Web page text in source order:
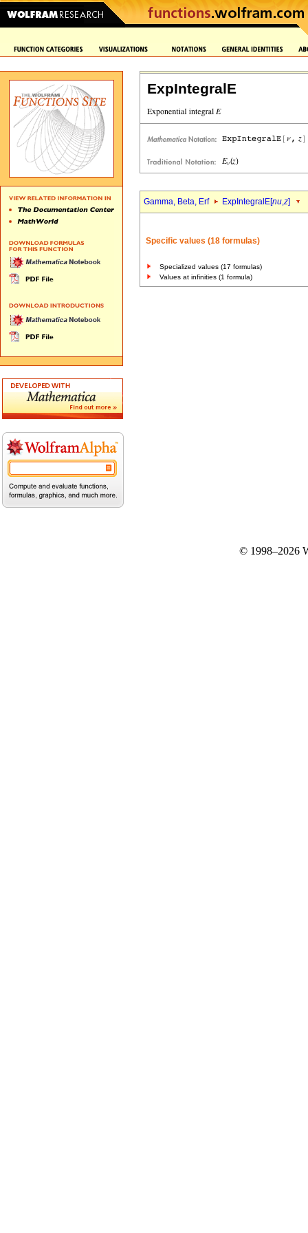
ExpIntegralE
Gamma, Beta, Erf ExpIntegralE[nu,z]
Specific values (18 formulas)
Specialized values (17 formulas)
Values at infinities (1 formula)